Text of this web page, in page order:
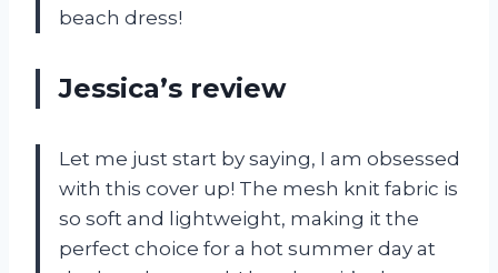
beach dress!
Jessica’s review
Let me just start by saying, I am obsessed
with this cover up! The mesh knit fabric is
so soft and lightweight, making it the
perfect choice for a hot summer day at